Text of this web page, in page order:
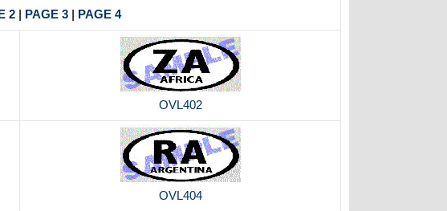
2 | PAGE 3 | PAGE 4
OVL402
OVL404